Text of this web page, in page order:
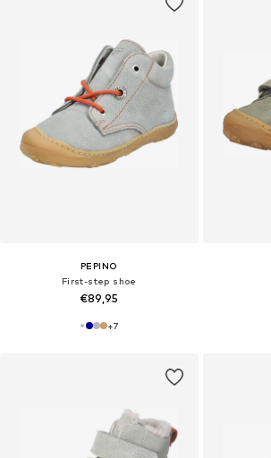
PEPINO
First-step shoe
€89,95
+7